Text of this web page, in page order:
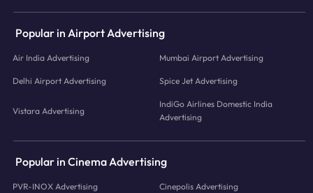
Popular in Airport Advertising
Air India Advertising Mumbai Airport Advertising
Delhi Airport Advertising Spice Jet Advertising
Vistara Advertising
IndiGo Airlines Domestic India
Advertising
Popular in Cinema Advertising
PVR-INOX Advertising Cinepolis Advertising